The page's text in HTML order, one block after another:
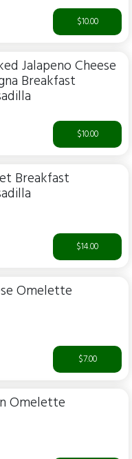
$10.00
Jalapeno Cheese
Breakfast
$10.00
Breakfast
$14.00
Omelette
$7.00
Omelette